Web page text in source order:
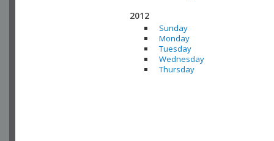
2012
Sunday
Monday
Tuesday
Wednesday
Thursday